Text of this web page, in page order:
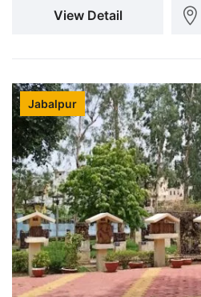
View Detail
Jabalpur